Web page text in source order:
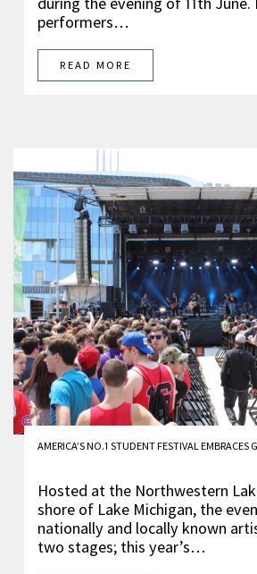
performers…
READ MORE
AMERICA’S NO.1 STUDENT FESTIVAL EMBRACES
Hosted at the Northwestern
shore of Lake Michigan, the
nationally and locally known
two stages; this year’s…